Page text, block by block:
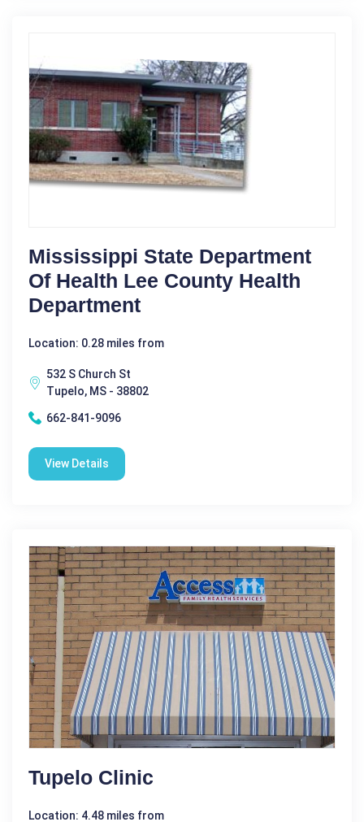
Mississippi State Department
Of Health Lee County Health
Department
Location: 0.28 miles from
532 S Church St
Tupelo, MS - 38802
662-841-9096
View Details
Tupelo Clinic
Location: 4.48 miles from